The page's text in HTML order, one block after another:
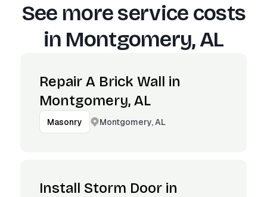
See more service costs
in Montgomery, AL
Repair A Brick Wall in
Montgomery, AL
Masonry Montgomery, AL
Install Storm Door in